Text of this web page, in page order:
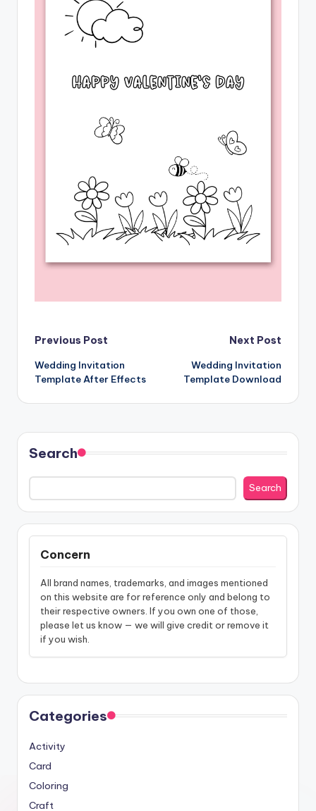
Post
navigation
Previous Post
Wedding Invitation
Template After Effects
Next Post
Wedding Invitation
Template Download
Search
Search
Concern
All brand names, trademarks, and images mentioned
on this website are for reference only and belong to
their respective owners. If you own one of those,
please let us know — we will give credit or remove it
if you wish.
Categories
Activity
Card
Coloring
Craft